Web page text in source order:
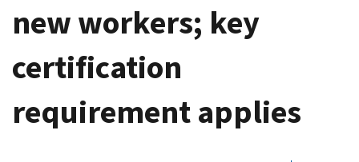
new workers; key
certification
requirement applies